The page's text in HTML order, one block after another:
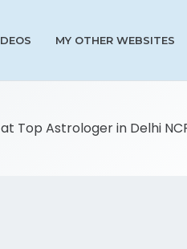
MY OTHER WEBSITES
Top Astrologer in Delhi